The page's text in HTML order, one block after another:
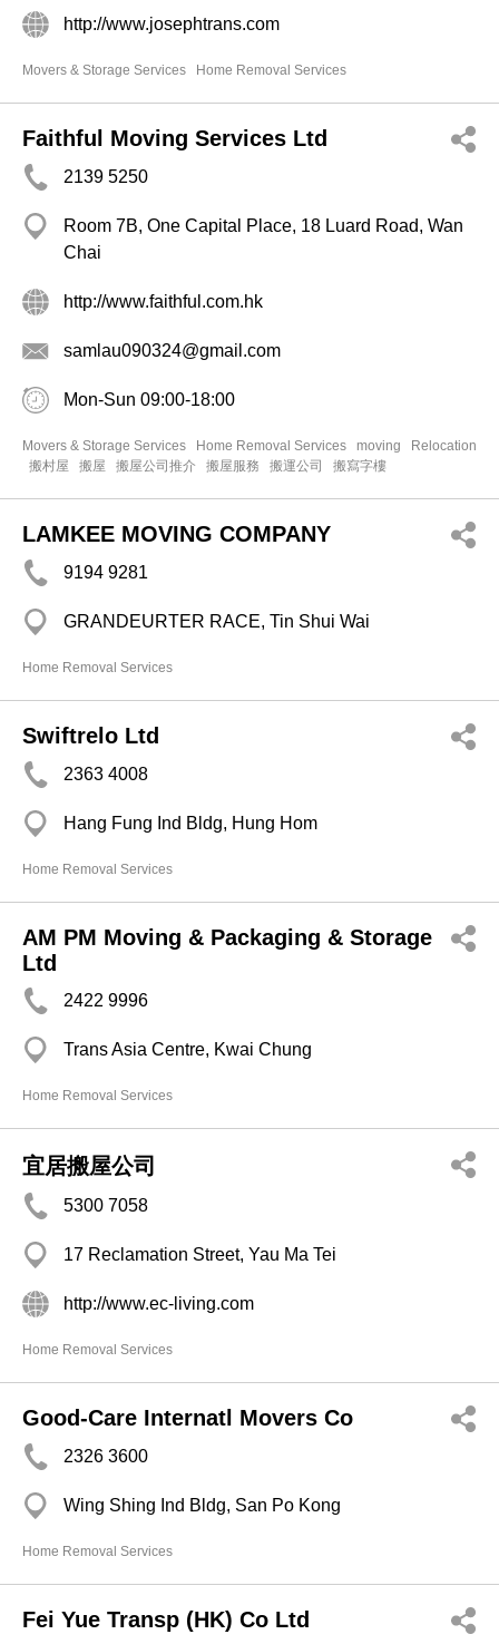
http://www.josephtrans.com
Movers & Storage Services Home Removal Services
Faithful Moving Services Ltd
2139 5250
Room 7B, One Capital Place, 18 Luard Road, Wan
Chai
http://www.faithful.com.hk
samlau090324@gmail.com
Mon-Sun 09:00-18:00
Movers & Storage Services Home Removal Services moving
Relocation
搬村屋
搬屋 搬屋公司推介 搬屋服務 搬運公司 搬寫字樓
LAMKEE MOVING COMPANY
9194 9281
GRANDEURTER RACE, Tin Shui Wai
Home Removal Services
Swiftrelo Ltd
2363 4008
Hang Fung Ind Bldg, Hung Hom
Home Removal Services
AM PM Moving & Packaging & Storage
Ltd
2422 9996
Trans Asia Centre, Kwai Chung
Home Removal Services
宜居搬屋公司
5300 7058
17 Reclamation Street, Yau Ma Tei
http://www.ec-living.com
Home Removal Services
Good-Care Internatl Movers Co
2326 3600
Wing Shing Ind Bldg, San Po Kong
Home Removal Services
Fei Yue Transp (HK) Co Ltd